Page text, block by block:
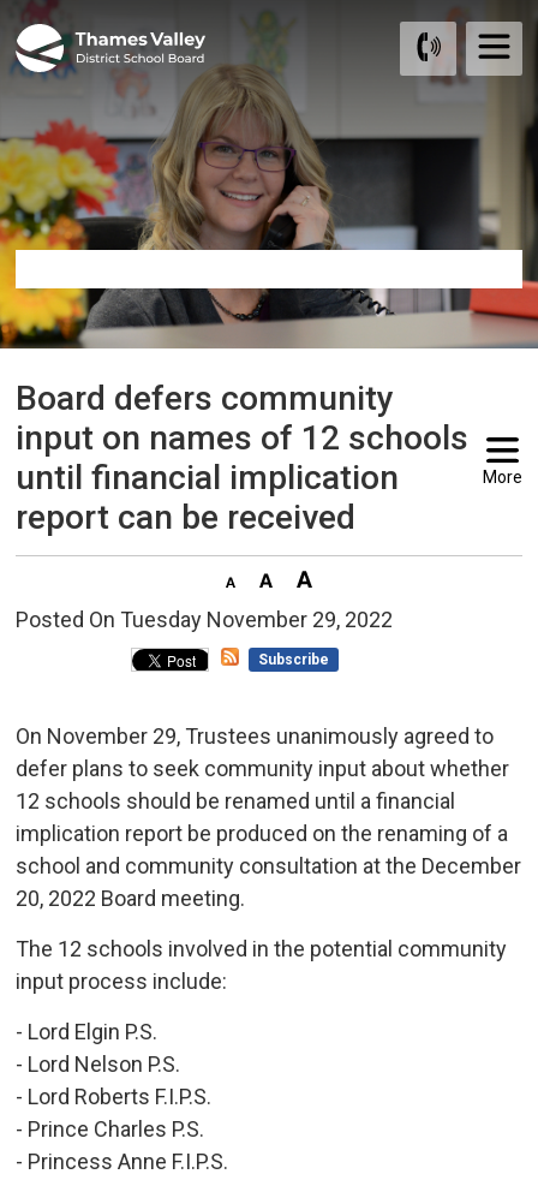
Skip
to
Content
Board defers community
input on names of 12 schools
until financial implication
report can be received
More
Posted On Tuesday November 29, 2022
Subscribe
On November 29, Trustees unanimously agreed to
defer plans to seek community input about whether
12 schools should be renamed until a financial
implication report be produced on the renaming of a
school and community consultation at the December
20, 2022 Board meeting.
The 12 schools involved in the potential community
input process include:
- Lord Elgin P.S.
- Lord Nelson P.S.
- Lord Roberts F.I.P.S.
- Prince Charles P.S.
- Princess Anne F.I.P.S.